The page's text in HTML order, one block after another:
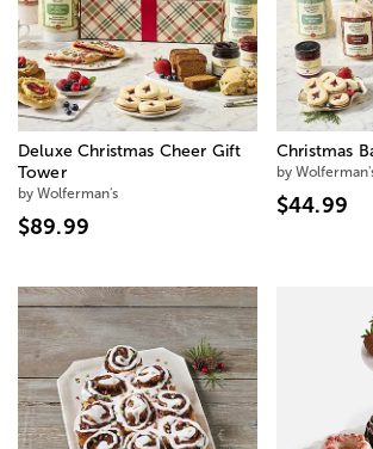
Deluxe Christmas Cheer Gift
Tower
by Wolferman's
$89.99
Christmas
by
$44.99